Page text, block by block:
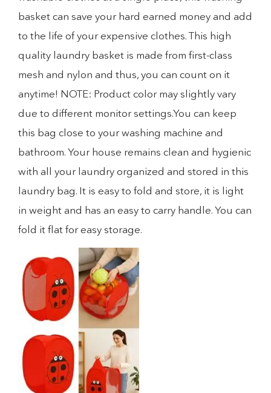
basket can save your hard earned money and add
to the life of your expensive clothes. This high
quality laundry basket is made from first-class
mesh and nylon and thus, you can count on it
anytime! NOTE: Product color may slightly vary
due to different monitor settings.You can keep
this bag close to your washing machine and
bathroom. Your house remains clean and hygienic
with all your laundry organized and stored in this
laundry bag. It is easy to fold and store, it is light
in weight and has an easy to carry handle. You can
fold it flat for easy storage.